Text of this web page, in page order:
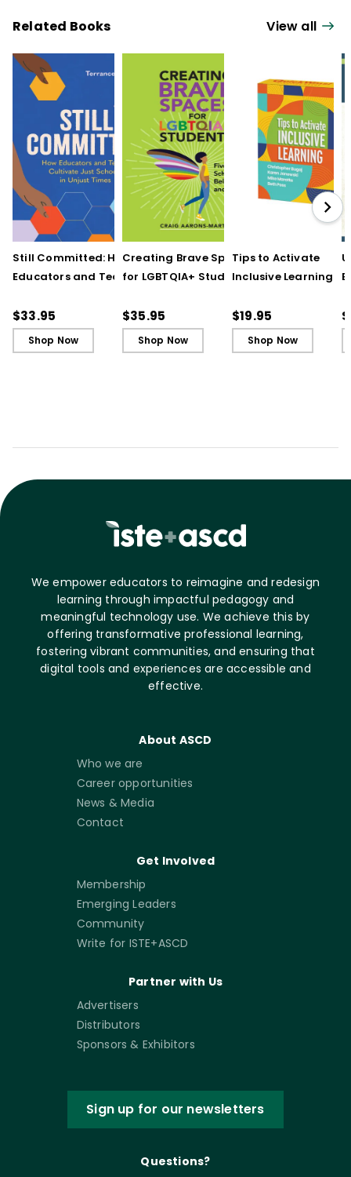
Related Books View all
Still Committed: How
Educators and Teams
in Unjust Times
$33.95
Shop Now
Creating Brave Spaces
for LGBTQIA+ Students:
Belonging and Safety
$35.95
Shop Now
Tips to Activate
Inclusive Learning
Cards)
$19.95
Shop Now
We empower educators to reimagine and redesign
learning through impactful pedagogy and
meaningful technology use. We achieve this by
offering transformative professional learning,
fostering vibrant communities, and ensuring that
digital tools and experiences are accessible and
effective.
About ASCD
Who we are
Career opportunities
News & Media
Contact
Get Involved
Membership
Emerging Leaders
Community
Write for ISTE+ASCD
Partner with Us
Advertisers
Distributors
Sponsors & Exhibitors
Sign up for our newsletters
Questions?